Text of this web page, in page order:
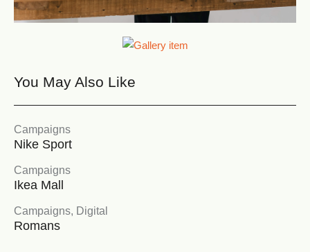
You May Also Like
Campaigns
Nike Sport
Campaigns
Ikea Mall
Campaigns, Digital
Romans